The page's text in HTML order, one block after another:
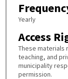
Yearly
Access
These materials
teaching, and
municipality
permission.